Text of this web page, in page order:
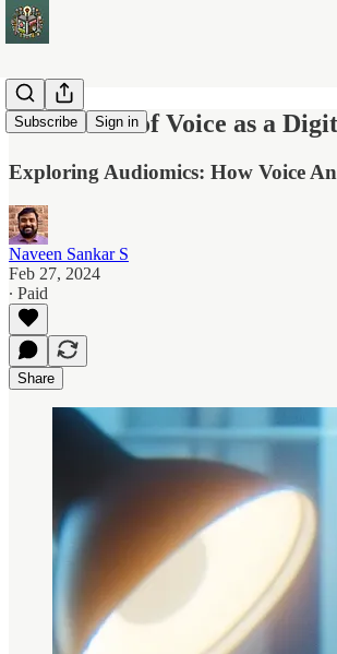
Subscribe Sign in
The Power of Voice as a
Exploring Audiomics: How Voice
Naveen Sankar S
Feb 27, 2024
∙ Paid
Share